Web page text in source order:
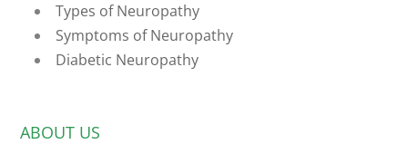
Types of Neuropathy
Symptoms of Neuropathy
Diabetic Neuropathy
ABOUT US